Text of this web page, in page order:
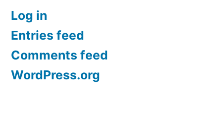
Log in
Entries feed
Comments feed
WordPress.org